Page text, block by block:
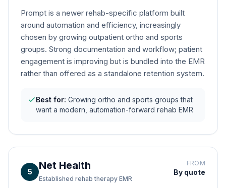
Prompt is a newer rehab-specific platform built
around automation and efficiency, increasingly
chosen by growing outpatient ortho and sports
groups. Strong documentation and workflow; patient
engagement is improving but is bundled into the EMR
rather than offered as a standalone retention system.
Best for: Growing ortho and sports groups that
want a modern, automation-forward rehab EMR
5 Net Health
Established rehab therapy EMR
FROM
By quote